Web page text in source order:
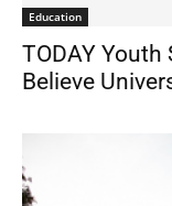
Education
TODAY Youth
Believe